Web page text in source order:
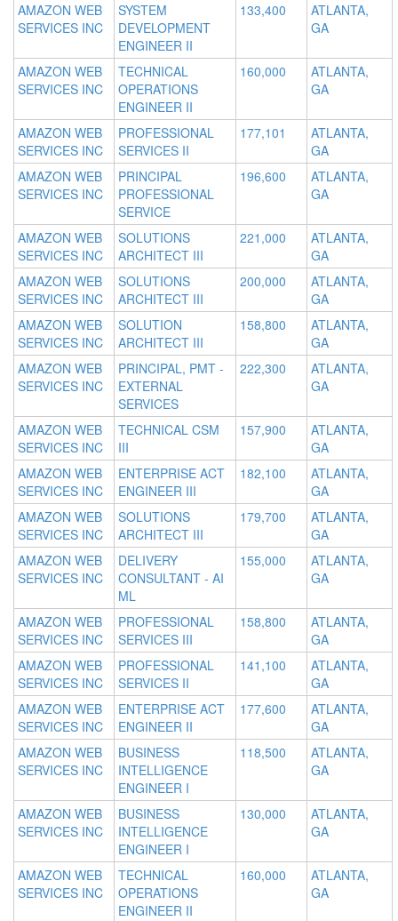
AMAZON WEB
SERVICES INC
SYSTEM
DEVELOPMENT
ENGINEER II
133,400
ATLANTA,
GA
AMAZON WEB
SERVICES INC
TECHNICAL
OPERATIONS
ENGINEER II
160,000
ATLANTA,
GA
AMAZON WEB
SERVICES INC
PROFESSIONAL
SERVICES II
177,101
ATLANTA,
GA
AMAZON WEB
SERVICES INC
PRINCIPAL
PROFESSIONAL
SERVICE
196,600
ATLANTA,
GA
AMAZON WEB
SERVICES INC
SOLUTIONS
ARCHITECT III
221,000
ATLANTA,
GA
AMAZON WEB
SERVICES INC
SOLUTIONS
ARCHITECT III
200,000
ATLANTA,
GA
AMAZON WEB
SERVICES INC
SOLUTION
ARCHITECT III
158,800
ATLANTA,
GA
AMAZON WEB
SERVICES INC
PRINCIPAL, PMT -
EXTERNAL
SERVICES
222,300
ATLANTA,
GA
AMAZON WEB
SERVICES INC
TECHNICAL CSM
III
157,900
ATLANTA,
GA
AMAZON WEB
SERVICES INC
ENTERPRISE ACT
ENGINEER III
182,100
ATLANTA,
GA
AMAZON WEB
SERVICES INC
SOLUTIONS
ARCHITECT III
179,700
ATLANTA,
GA
AMAZON WEB
SERVICES INC
DELIVERY
CONSULTANT - AI
ML
155,000
ATLANTA,
GA
AMAZON WEB
SERVICES INC
PROFESSIONAL
SERVICES III
158,800
ATLANTA,
GA
AMAZON WEB
SERVICES INC
PROFESSIONAL
SERVICES II
141,100
ATLANTA,
GA
AMAZON WEB
SERVICES INC
ENTERPRISE ACT
ENGINEER II
177,600
ATLANTA,
GA
AMAZON WEB
SERVICES INC
BUSINESS
INTELLIGENCE
ENGINEER I
118,500
ATLANTA,
GA
AMAZON WEB
SERVICES INC
BUSINESS
INTELLIGENCE
ENGINEER I
130,000
ATLANTA,
GA
AMAZON WEB
SERVICES INC
TECHNICAL
OPERATIONS
ENGINEER II
160,000
ATLANTA,
GA